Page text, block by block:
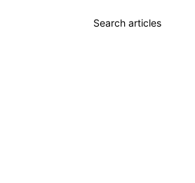
Search articles